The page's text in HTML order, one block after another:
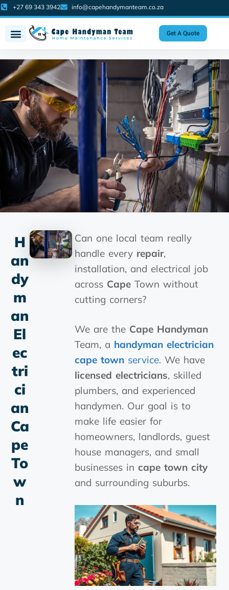
+27 69 343 3942 info@capehandymanteam.co.za
Get A Quote
H
An
Dy
M
An
El
Ec
Tri
Ci
An
Ca
Pe
To
W
N
Can one local team really
handle every repair,
installation, and electrical job
across CapeTown without
cutting corners?
We are the Cape Handyman
Team, a handyman electrician
cape townservice. We have
licensed electricians, skilled
plumbers, and experienced
handymen. Our goal is to
make life easier for
homeowners, landlords, guest
house managers, and small
businesses in cape town city
and surrounding suburbs.